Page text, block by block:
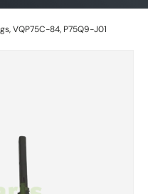
VQP75C-84, P75Q9-J01